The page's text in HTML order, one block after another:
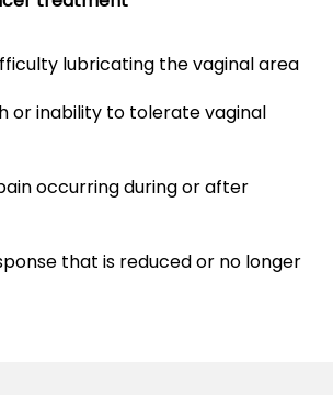
lubricating the vaginal area
or inability to tolerate vaginal
occurring during or after
that is reduced or no longer